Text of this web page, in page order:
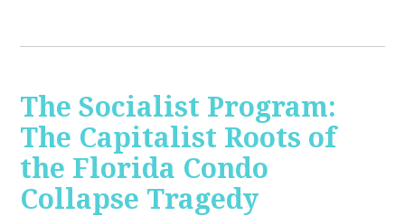
The Socialist Program:
The Capitalist Roots of
the Florida Condo
Collapse Tragedy